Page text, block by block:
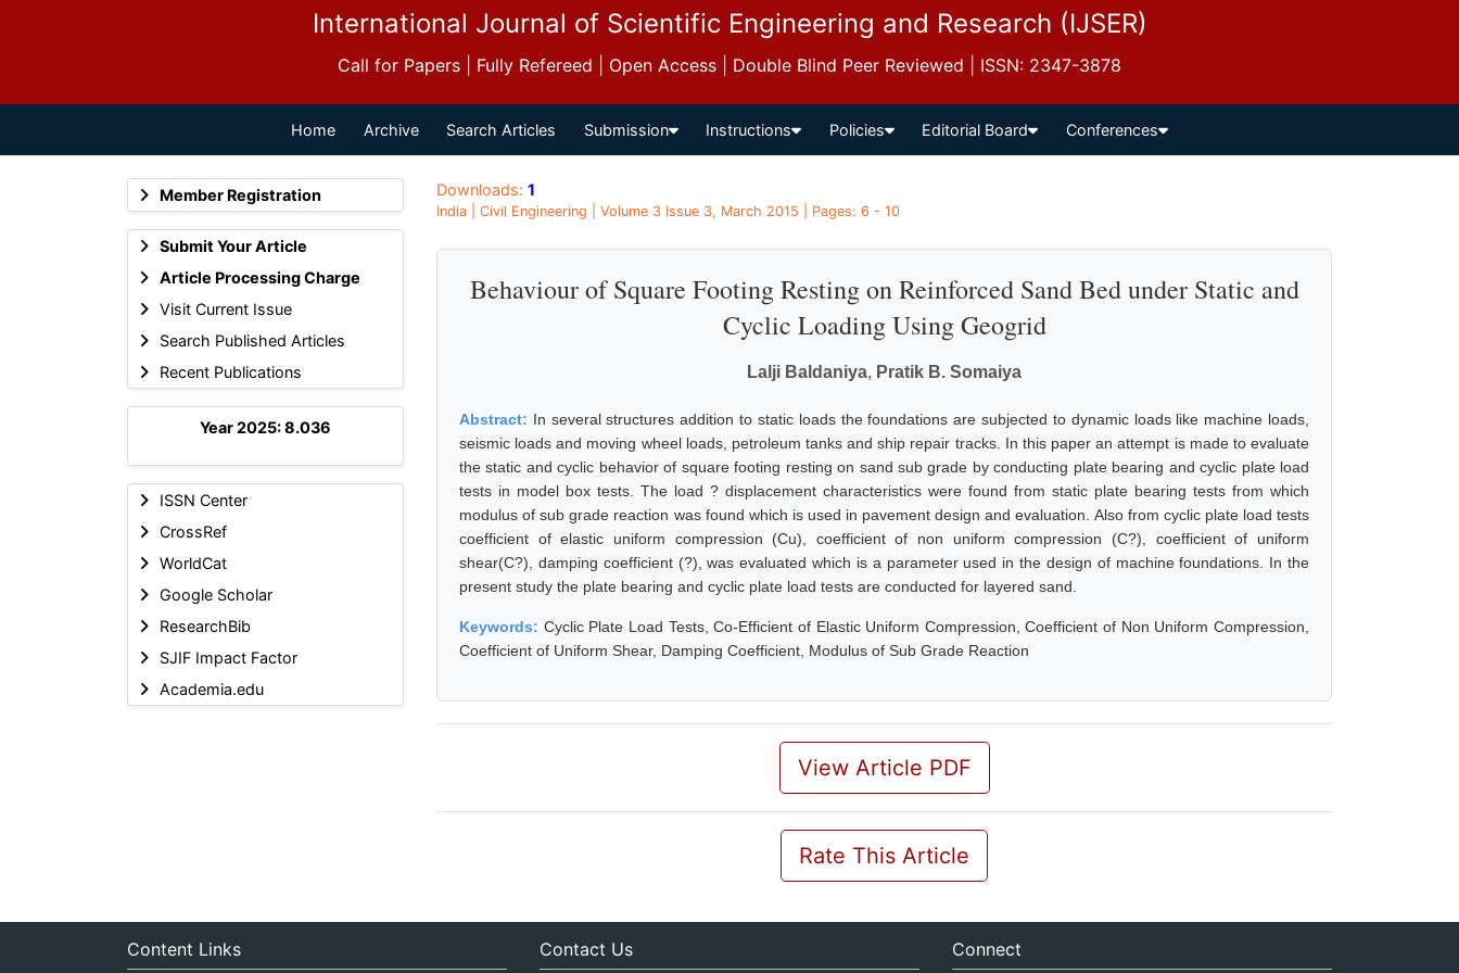
International Journal of Scientific Engineering and Research (IJSER)
Call for Papers | Fully Refereed | Open Access | Double Blind Peer Reviewed | ISSN: 2347-3878
Home Archive Search Articles Submission Instructions Policies Editorial Board Conferences
Member Registration
Submit Your Article
Article Processing Charge
Visit Current Issue
Search Published Articles
Recent Publications
Year 2025: 8.036
ISSN Center
CrossRef
WorldCat
Google Scholar
ResearchBib
SJIF Impact Factor
Academia.edu
Downloads: 1
India | Civil Engineering | Volume 3 Issue 3, March 2015 | Pages: 6 - 10
Behaviour of Square Footing Resting on Reinforced Sand Bed under Static and
Cyclic Loading Using Geogrid
Lalji Baldaniya, Pratik B. Somaiya
Abstract: In several structures addition to static loads the foundations are subjected to dynamic loads like machine loads,
seismic loads and moving wheel loads, petroleum tanks and ship repair tracks. In this paper an attempt is made to evaluate
the static and cyclic behavior of square footing resting on sand sub grade by conducting plate bearing and cyclic plate load
tests in model box tests. The load ? displacement characteristics were found from static plate bearing tests from which
modulus of sub grade reaction was found which is used in pavement design and evaluation. Also from cyclic plate load tests
coefficient of elastic uniform compression (Cu), coefficient of non uniform compression (C?), coefficient of uniform
shear(C?), damping coefficient (?), was evaluated which is a parameter used in the design of machine foundations. In the
present study the plate bearing and cyclic plate load tests are conducted for layered sand.
Keywords: Cyclic Plate Load Tests, Co-Efficient of Elastic Uniform Compression, Coefficient of Non Uniform Compression,
Coefficient of Uniform Shear, Damping Coefficient, Modulus of Sub Grade Reaction
View Article PDF
Rate This Article
Content Links Contact Us Connect